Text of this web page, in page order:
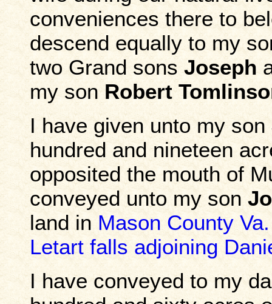
conveniences there to
descend equally to my
two Grand sonsJoseph
my sonRobert
I have given unto my son
hundred and nineteen
opposited the mouth of
conveyed unto my son
land inMason County Va.
Letart falls adjoining
I have conveyed to my